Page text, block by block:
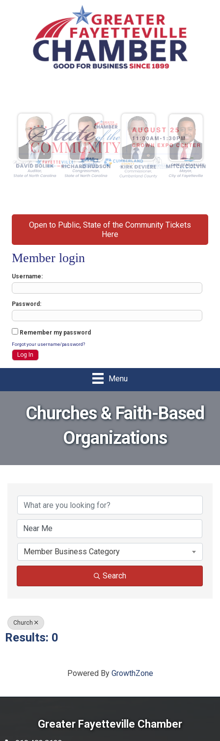
Open to Public, State of the Community Tickets
Here
Member login
Username
Password
Remember my password
Forgot your username/password?
Menu
Churches & Faith-Based
Organizations
{Directory Results}
Member Business Category
Search
Church
Results: 0
Powered By GrowthZone
Greater Fayetteville Chamber